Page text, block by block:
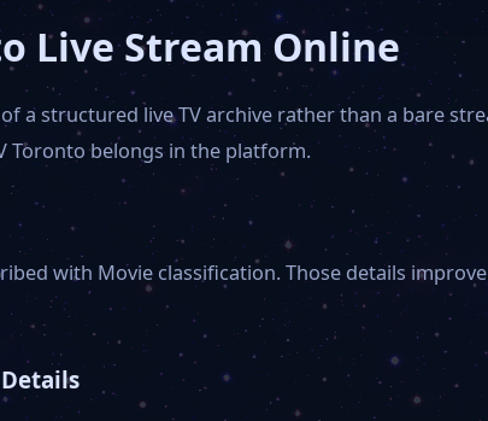
Live Stream Online
a structured live TV archive rather than a bare
Toronto belongs in the platform.
with Movie classification. Those details